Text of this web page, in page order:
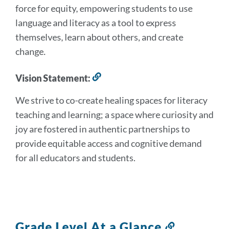
Link
to
this
section
force for equity, empowering students to use
language and literacy as a tool to express
themselves, learn about others, and create
change.
Vision Statement:
this
section
We strive to co-create healing spaces for literacy
teaching and learning; a space where curiosity and
joy are fostered in authentic partnerships to
provide equitable access and cognitive demand
for all educators and students.